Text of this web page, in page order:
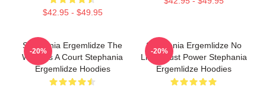
$42.95 - $49.95
Stephania Ergemlidze The
World Is A Court Stephania
Ergemlidze Hoodies
-20%
Stephania Ergemlidze No
Limits Just Power Stephania
Ergemlidze Hoodies
-20%